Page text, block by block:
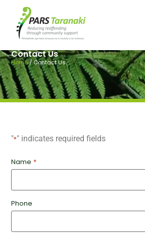
Contact Us
Home/Contact Us
"*" indicates required fields
Name *
Phone